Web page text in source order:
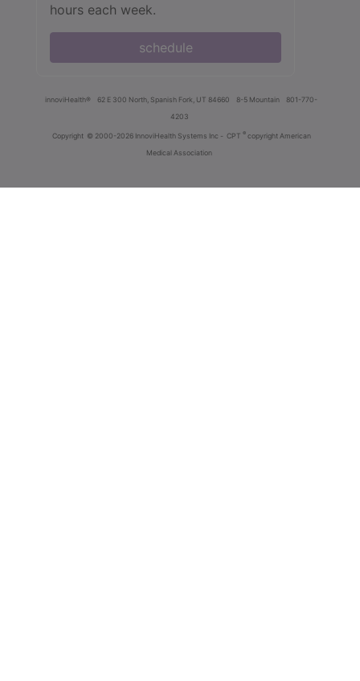
hours each week.
schedule
innoviHealth® 62 E 300 North, Spanish Fork, UT 84660 8-5 Mountain
801-770-
4203
Copyright © 2000-2026 InnoviHealth Systems Inc - CPT ® copyright American
Medical Association